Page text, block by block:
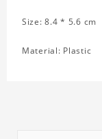
Size: 8.4 * 5.6 cm
Material: Plastic